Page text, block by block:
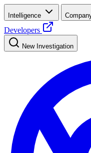
Intelligence
Developers
New Investigation